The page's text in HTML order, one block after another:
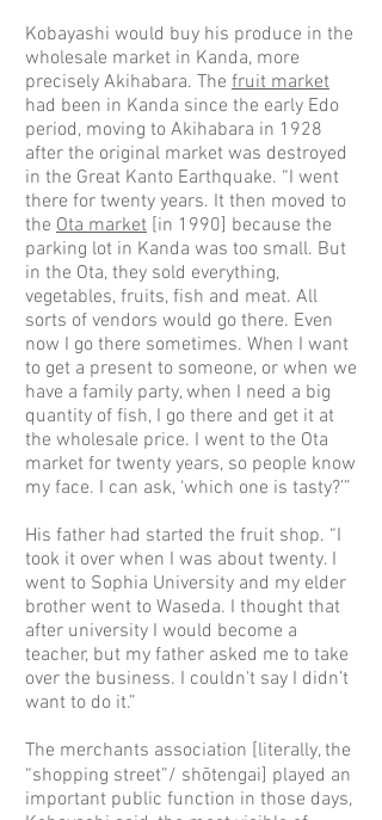
Kobayashi would buy his produce in the
wholesale market in Kanda, more
precisely Akihabara. The fruit market
had been in Kanda since the early Edo
period, moving to Akihabara in 1928
after the original market was destroyed
in the Great Kanto Earthquake. “I went
there for twenty years. It then moved to
the Ota market [in 1990] because the
parking lot in Kanda was too small. But
in the Ota, they sold everything,
vegetables, fruits, fish and meat. All
sorts of vendors would go there. Even
now I go there sometimes. When I want
to get a present to someone, or when we
have a family party, when I need a big
quantity of fish, I go there and get it at
the wholesale price. I went to the Ota
market for twenty years, so people know
my face. I can ask, ‘which one is tasty?’”
His father had started the fruit shop. “I
took it over when I was about twenty. I
went to Sophia University and my elder
brother went to Waseda. I thought that
after university I would become a
teacher, but my father asked me to take
over the business. I couldn't say I didn’t
want to do it.”
The merchants association [literally, the
“shopping street”/ shōtengai] played an
important public function in those days,